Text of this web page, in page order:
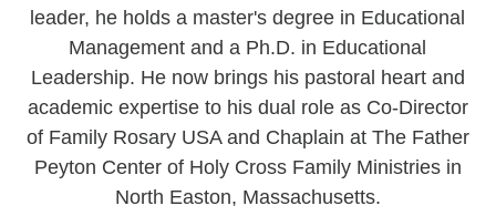
leader, he holds a master's degree in Educational
Management and a Ph.D. in Educational
Leadership. He now brings his pastoral heart and
academic expertise to his dual role as Co-Director
of Family Rosary USA and Chaplain at The Father
Peyton Center of Holy Cross Family Ministries in
North Easton, Massachusetts.